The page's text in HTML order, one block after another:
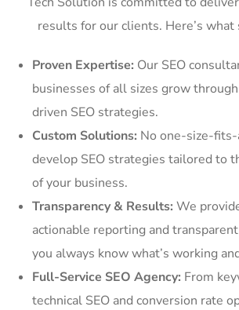
results for our clients. Here’s what
Proven Expertise: Our SEO
businesses of all sizes grow
driven SEO strategies.
Custom Solutions: No one-size-
develop SEO strategies tailored to
of your business.
Transparency & Results: We
actionable reporting and
you always know what’s working
Full-Service SEO Agency: From
technical SEO and conversion rate